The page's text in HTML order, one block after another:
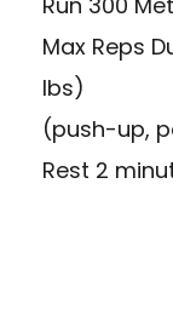
Max Reps
lbs)
(push-up,
Rest 2